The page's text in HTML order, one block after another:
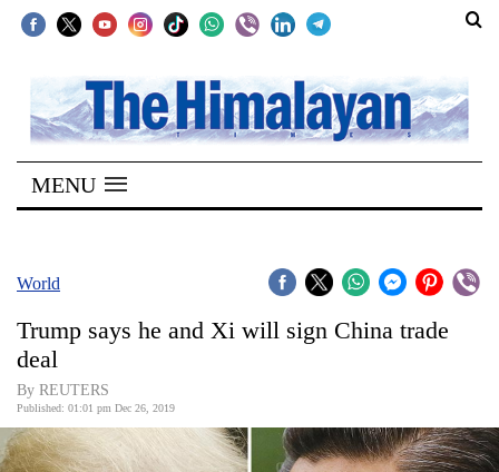
SECTIONS
Home
Kathmandu
Covid
World
Opinion
MENU
World
Trump says he and Xi will sign China trade
deal
By REUTERS
Published: 01:01 pm Dec 26, 2019